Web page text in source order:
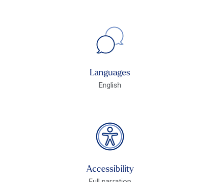
Languages
English
Accessibility